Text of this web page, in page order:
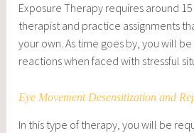
Exposure Therapy requires around
therapist and practice assignments
your own. As time goes by, you will
reactions when faced with stressful
Eye Movement Desensitization and
In this type of therapy, you will be